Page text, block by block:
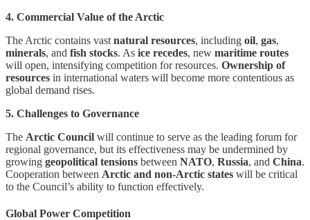
4. Commercial Value of the Arctic
The Arctic contains vast natural resources, including oil, gas,
minerals, and fish stocks. As ice recedes, new maritime routes
will open, intensifying competition for resources. Ownership of
resources in international waters will become more contentious as
global demand rises.
5. Challenges to Governance
The Arctic Council will continue to serve as the leading forum for
regional governance, but its effectiveness may be undermined by
growing geopolitical tensions between NATO, Russia, and China.
Cooperation between Arctic and non-Arctic states will be critical
to the Council’s ability to function effectively.
Global Power Competition